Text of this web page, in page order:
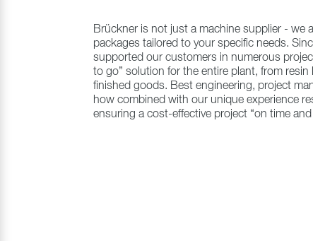
Brückner is not just a machine supplier - we
packages tailored to your specific needs.
supported our customers in numerous
to go” solution for the entire plant, from
finished goods. Best engineering, project
how combined with our unique experience
ensuring a cost-effective project “on time